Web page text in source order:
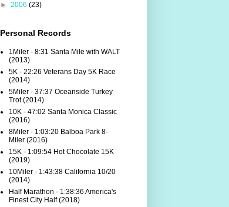
► 2006 (23)
Personal Records
1Miler - 8:31 Santa Mile with WALT
(2013)
5K - 22:26 Veterans Day 5K Race
(2014)
5Miler - 37:37 Oceanside Turkey
Trot (2014)
10K - 47:02 Santa Monica Classic
(2016)
8Miler - 1:03:20 Balboa Park 8-
Miler (2016)
15K - 1:09:54 Hot Chocolate 15K
(2019)
10Miler - 1:43:38 California 10/20
(2014)
Half Marathon - 1:38:36 America's
Finest City Half (2018)